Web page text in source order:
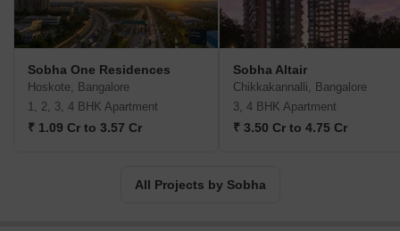
industries have experienced growth through backward integration,
and Sobha Limited is one of them. The internal manufacture of
success. The company has also completed projects for numerous
Indian business giants such as Infosys, WIPRO, HCL, Dell, Taj
Group of Hotels, and ITC Hotels. Additionally, the business
Geographically, Sobha is present in 14 states and 27 cities in
India. Internationally, Sobha Limited operates as Sobha Realty in
Sobha One Residences
Hoskote, Bangalore
1, 2, 3, 4 BHK Apartment
₹ 1.09 Cr to 3.57 Cr
Sobha Altair
Chikkakannalli, Bangalore
3, 4 BHK Apartment
₹ 3.50 Cr to 4.75 Cr
All Projects by Sobha